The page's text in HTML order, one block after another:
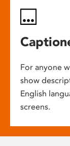
For anyone
show
English
screens.